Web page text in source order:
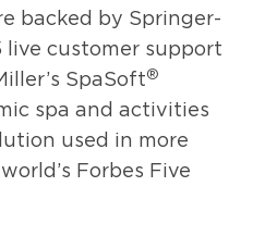
backed by Springer-
live customer support
SpaSoft®
spa and activities
used in more
Forbes Five